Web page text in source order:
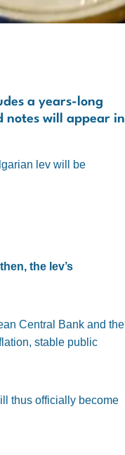
a years-long
notes will appear in
lev will be
the lev’s
Central Bank and the
stable public
thus officially become